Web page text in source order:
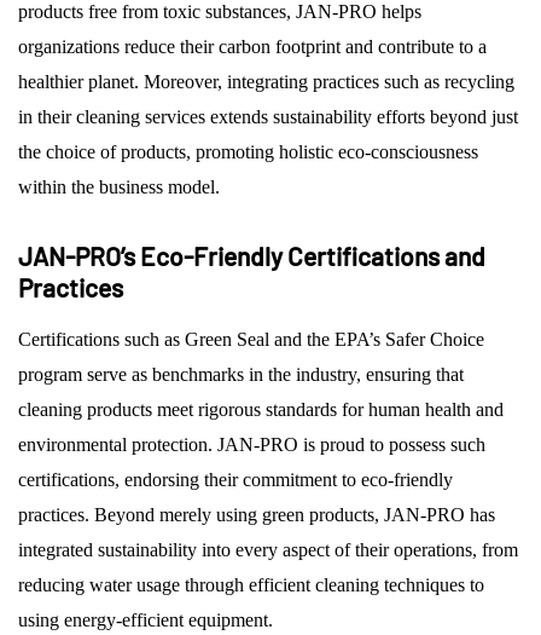
products free from toxic substances, JAN-PRO helps
organizations reduce their carbon footprint and contribute to a
healthier planet. Moreover, integrating practices such as recycling
in their cleaning services extends sustainability efforts beyond just
the choice of products, promoting holistic eco-consciousness
within the business model.
JAN-PRO’s Eco-Friendly Certifications and
Practices
Certifications such as Green Seal and the EPA’s Safer Choice
program serve as benchmarks in the industry, ensuring that
cleaning products meet rigorous standards for human health and
environmental protection. JAN-PRO is proud to possess such
certifications, endorsing their commitment to eco-friendly
practices. Beyond merely using green products, JAN-PRO has
integrated sustainability into every aspect of their operations, from
reducing water usage through efficient cleaning techniques to
using energy-efficient equipment.